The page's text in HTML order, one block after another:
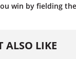
win by fielding
ALSO LIKE